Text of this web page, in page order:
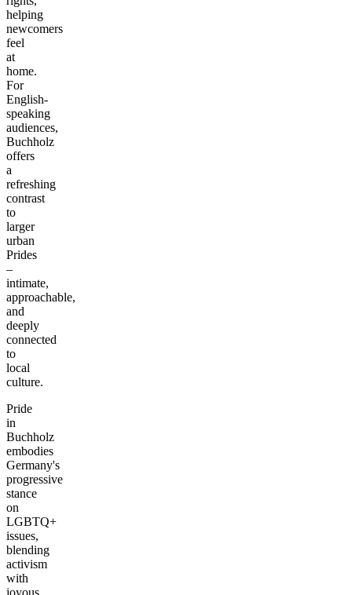
helping
newcomers
feel
at
home.
For
English-
speaking
audiences,
Buchholz
offers
a
refreshing
contrast
to
larger
urban
Prides
–
intimate,
approachable,
and
deeply
connected
to
local
culture.
Pride
in
Buchholz
embodies
Germany's
progressive
stance
on
LGBTQ+
issues,
blending
activism
with
joyous